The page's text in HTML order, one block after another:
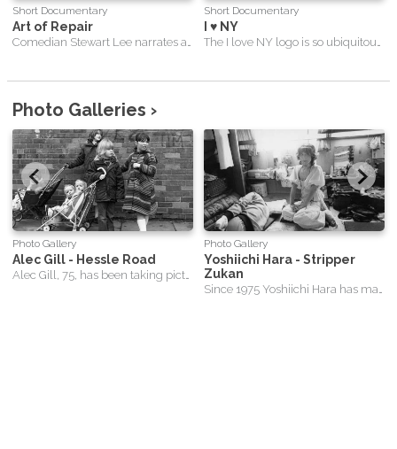
Short Documentary
Art of Repair
Comedian Stewart Lee narrates a unique and touching insight into life in London’s East End.
Short Documentary
I ♥ NY
The I love NY logo is so ubiquitous in New York today that it feels hard to imagine it actually being designed. Surely it has always been there, offering New Yorkers and tourists the chance to proclaim their love for the city?
Photo Galleries ›
Photo Gallery
Alec Gill - Hessle Road
Alec Gill, 75, has been taking pictures of England's Hessle Road area in Hull since he first trained his camera lens on the city's St. Andrews fish dock in 1971. He describes himself as "tourist in his own town" and an "unwitting" chronicler of the local fishing industry's decline, which he has recorded in 6,630 images of the area and its people over the decades. The photographer, who was born in Hull's Old Town, had several spells of work in the shipping and forwarding industry in the 1960s but did not like office life and often took to travelling and taking photographs.
Photo Gallery
Yoshiichi Hara - Stripper
Zukan
Since 1975 Yoshiichi Hara has made more than fifteen hundred photographs of strip-tease artists – and Stripper Zukan is regarded as the starting point of this lifelong project.